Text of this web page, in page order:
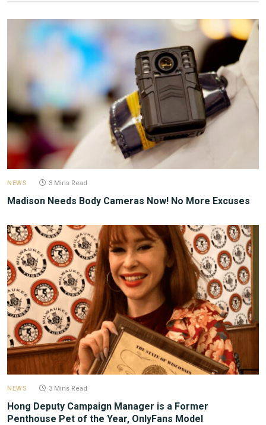
NEWS 3 Mins Read
Madison Needs Body Cameras Now! No More Excuses
NEWS 3 Mins Read
Hong Deputy Campaign Manager is a Former
Penthouse Pet of the Year, OnlyFans Model